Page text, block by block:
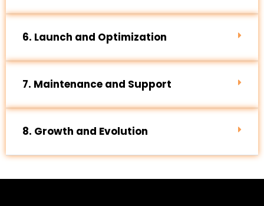
6. Launch and Optimization
7. Maintenance and Support
8. Growth and Evolution